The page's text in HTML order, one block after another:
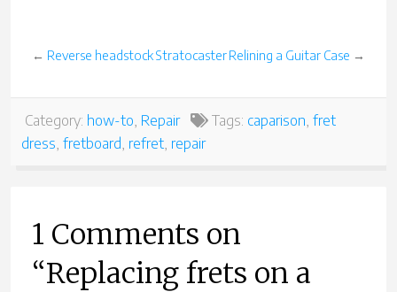
← Reverse headstock StratocasterRelining a Guitar Case →
Category: how-to, Repair Tags: caparison, fret
dress, fretboard, refret, repair
1 Comments on
“Replacing frets on a